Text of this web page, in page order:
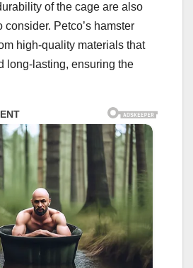
of the cage are also
consider. Petco’s hamster
high-quality materials that
long-lasting, ensuring the